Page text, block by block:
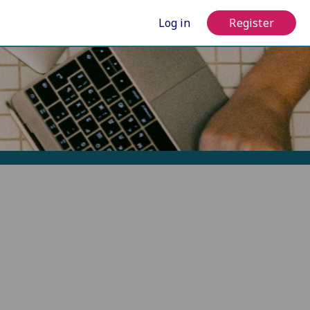
Log in Register